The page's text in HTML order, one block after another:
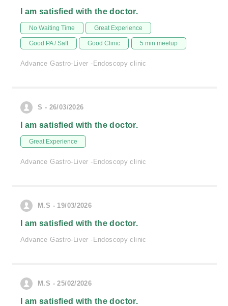
I am satisfied with the doctor.
No Waiting Time Great Experience
Good PA / Saff Good Clinic 5 min meetup
Advance Gastro-Liver -Endoscopy clinic
S - 26/03/2026
I am satisfied with the doctor.
Great Experience
Advance Gastro-Liver -Endoscopy clinic
M.S - 19/03/2026
I am satisfied with the doctor.
Advance Gastro-Liver -Endoscopy clinic
M.S - 25/02/2026
I am satisfied with the doctor.